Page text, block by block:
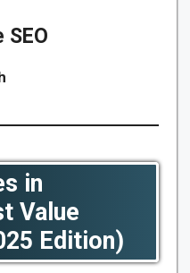
SEO
in
Value
Edition)